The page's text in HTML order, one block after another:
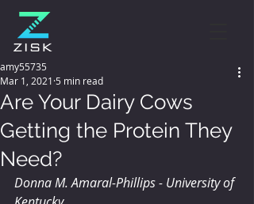
Are Your Dairy Cows
Getting the Protein They
Need?
amy55735
Mar 1, 2021 5 min read
Donna M. Amaral-Phillips - University of